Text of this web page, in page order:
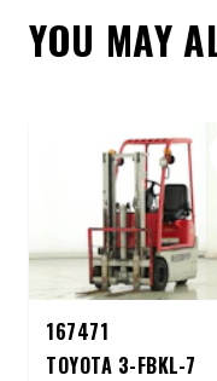
YOU MAY
167471
TOYOTA 3-FBKL-7